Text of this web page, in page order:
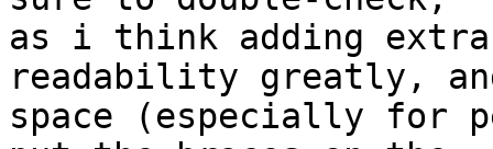
as i think adding extra
readability greatly,
space (especially for